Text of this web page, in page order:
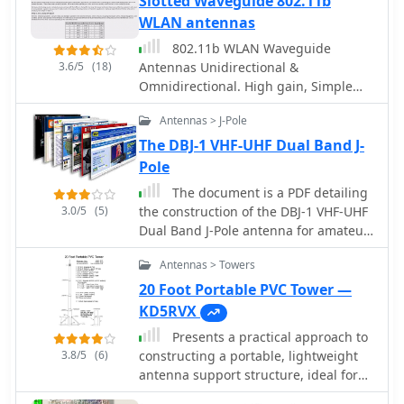
operation**. The J-Pole's inherent
design provides a good impedance
match to 50-ohm coaxial cable without
the need for an external tuner, a
significant advantage for portable or
minimalist stations. Its nondirectional
pattern ensures coverage in all
directions, making it a versatile choice
for general operating on the 28 MHz
band. The construction plans are
clear, allowing even those with basic
workshop skills to assemble a
functional antenna.
3.6/5 (18)
WLAN antennas
802.11b WLAN Waveguide
Antennas Unidirectional &
Omnidirectional. High gain, Simple
construction by Trevor Marshall
3.0/5 (5)
Antennas > J-Pole
The DBJ-1 VHF-UHF Dual Band J-
Pole
The document is a PDF detailing
the construction of the DBJ-1 VHF-UHF
Dual Band J-Pole antenna for amateur
radio use. It provides instructions on
how to build a high-performance dual
band base antenna for VHF and UHF
bands using a single feed line for less
than $10.
3.8/5 (6)
Antennas > Towers
20 Foot Portable PVC Tower —
KD5RVX
Presents a practical approach to
constructing a portable, lightweight
antenna support structure, ideal for
field operations or temporary